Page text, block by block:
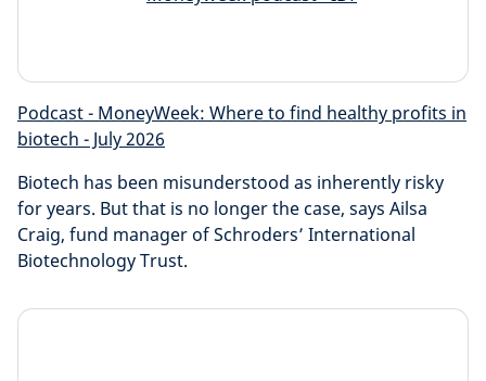
Podcast - MoneyWeek: Where to find healthy profits in
biotech - July 2026
Biotech has been misunderstood as inherently risky
for years. But that is no longer the case, says Ailsa
Craig, fund manager of Schroders’ International
Biotechnology Trust.